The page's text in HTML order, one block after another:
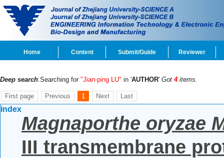
Home Content Submit/Guide Reviewer
Deep search:Searching for "Jian-ping LU" in 'AUTHOR' Got 4 items.
First page Previous 1 Next Last
index
Magnaporthe oryzae
III transmembrane